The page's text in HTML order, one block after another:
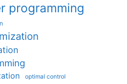
programming
optimal control